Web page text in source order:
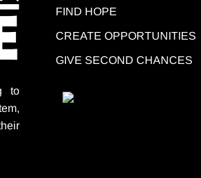
to
FIND HOPE
CREATE OPPORTUNITIES
GIVE SECOND CHANCES